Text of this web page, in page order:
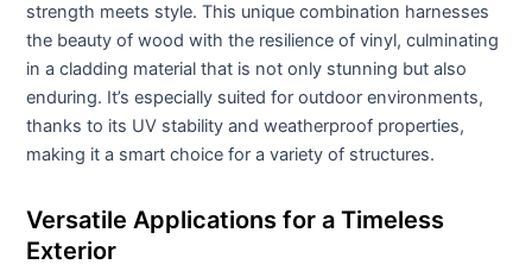
strength meets style. This unique combination harnesses
the beauty of wood with the resilience of vinyl, culminating
in a cladding material that is not only stunning but also
enduring. It’s especially suited for outdoor environments,
thanks to its UV stability and weatherproof properties,
making it a smart choice for a variety of structures.
Versatile Applications for a Timeless
Exterior